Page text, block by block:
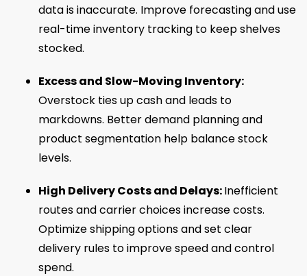
data is inaccurate. Improve forecasting and use
real-time inventory tracking to keep shelves
stocked.
Excess and Slow-Moving Inventory:
Overstock ties up cash and leads to
markdowns. Better demand planning and
product segmentation help balance stock
levels.
High Delivery Costs and Delays:Inefficient
routes and carrier choices increase costs.
Optimize shipping options and set clear
delivery rules to improve speed and control
spend.